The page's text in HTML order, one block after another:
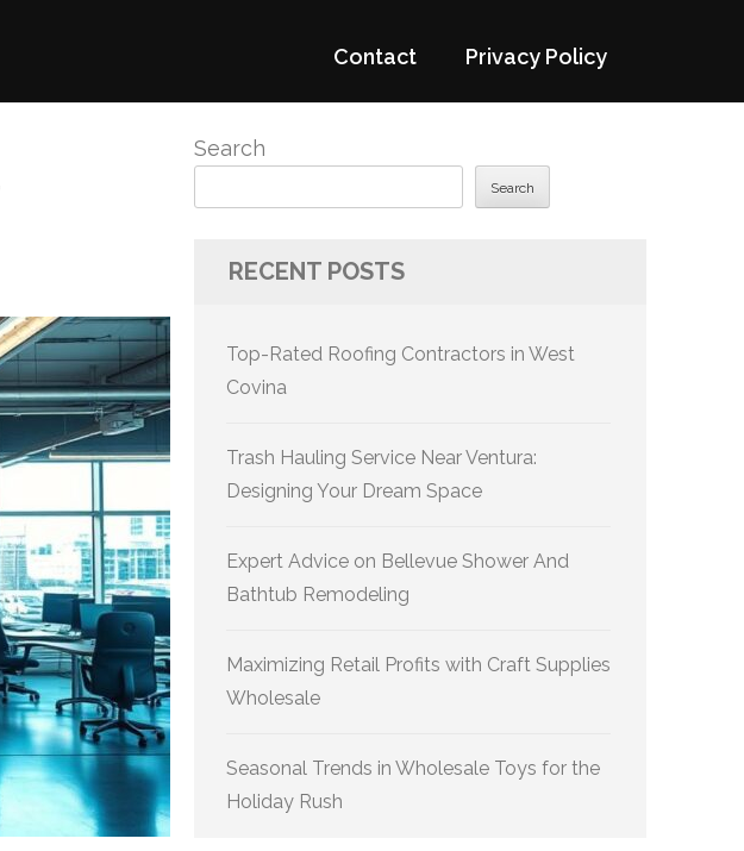
Contact Privacy Policy
Search
Search
RECENT POSTS
Top-Rated Roofing Contractors in West
Covina
Trash Hauling Service Near Ventura:
Designing Your Dream Space
Expert Advice on Bellevue Shower And
Bathtub Remodeling
Maximizing Retail Profits with Craft Supplies
Wholesale
Seasonal Trends in Wholesale Toys for the
Holiday Rush